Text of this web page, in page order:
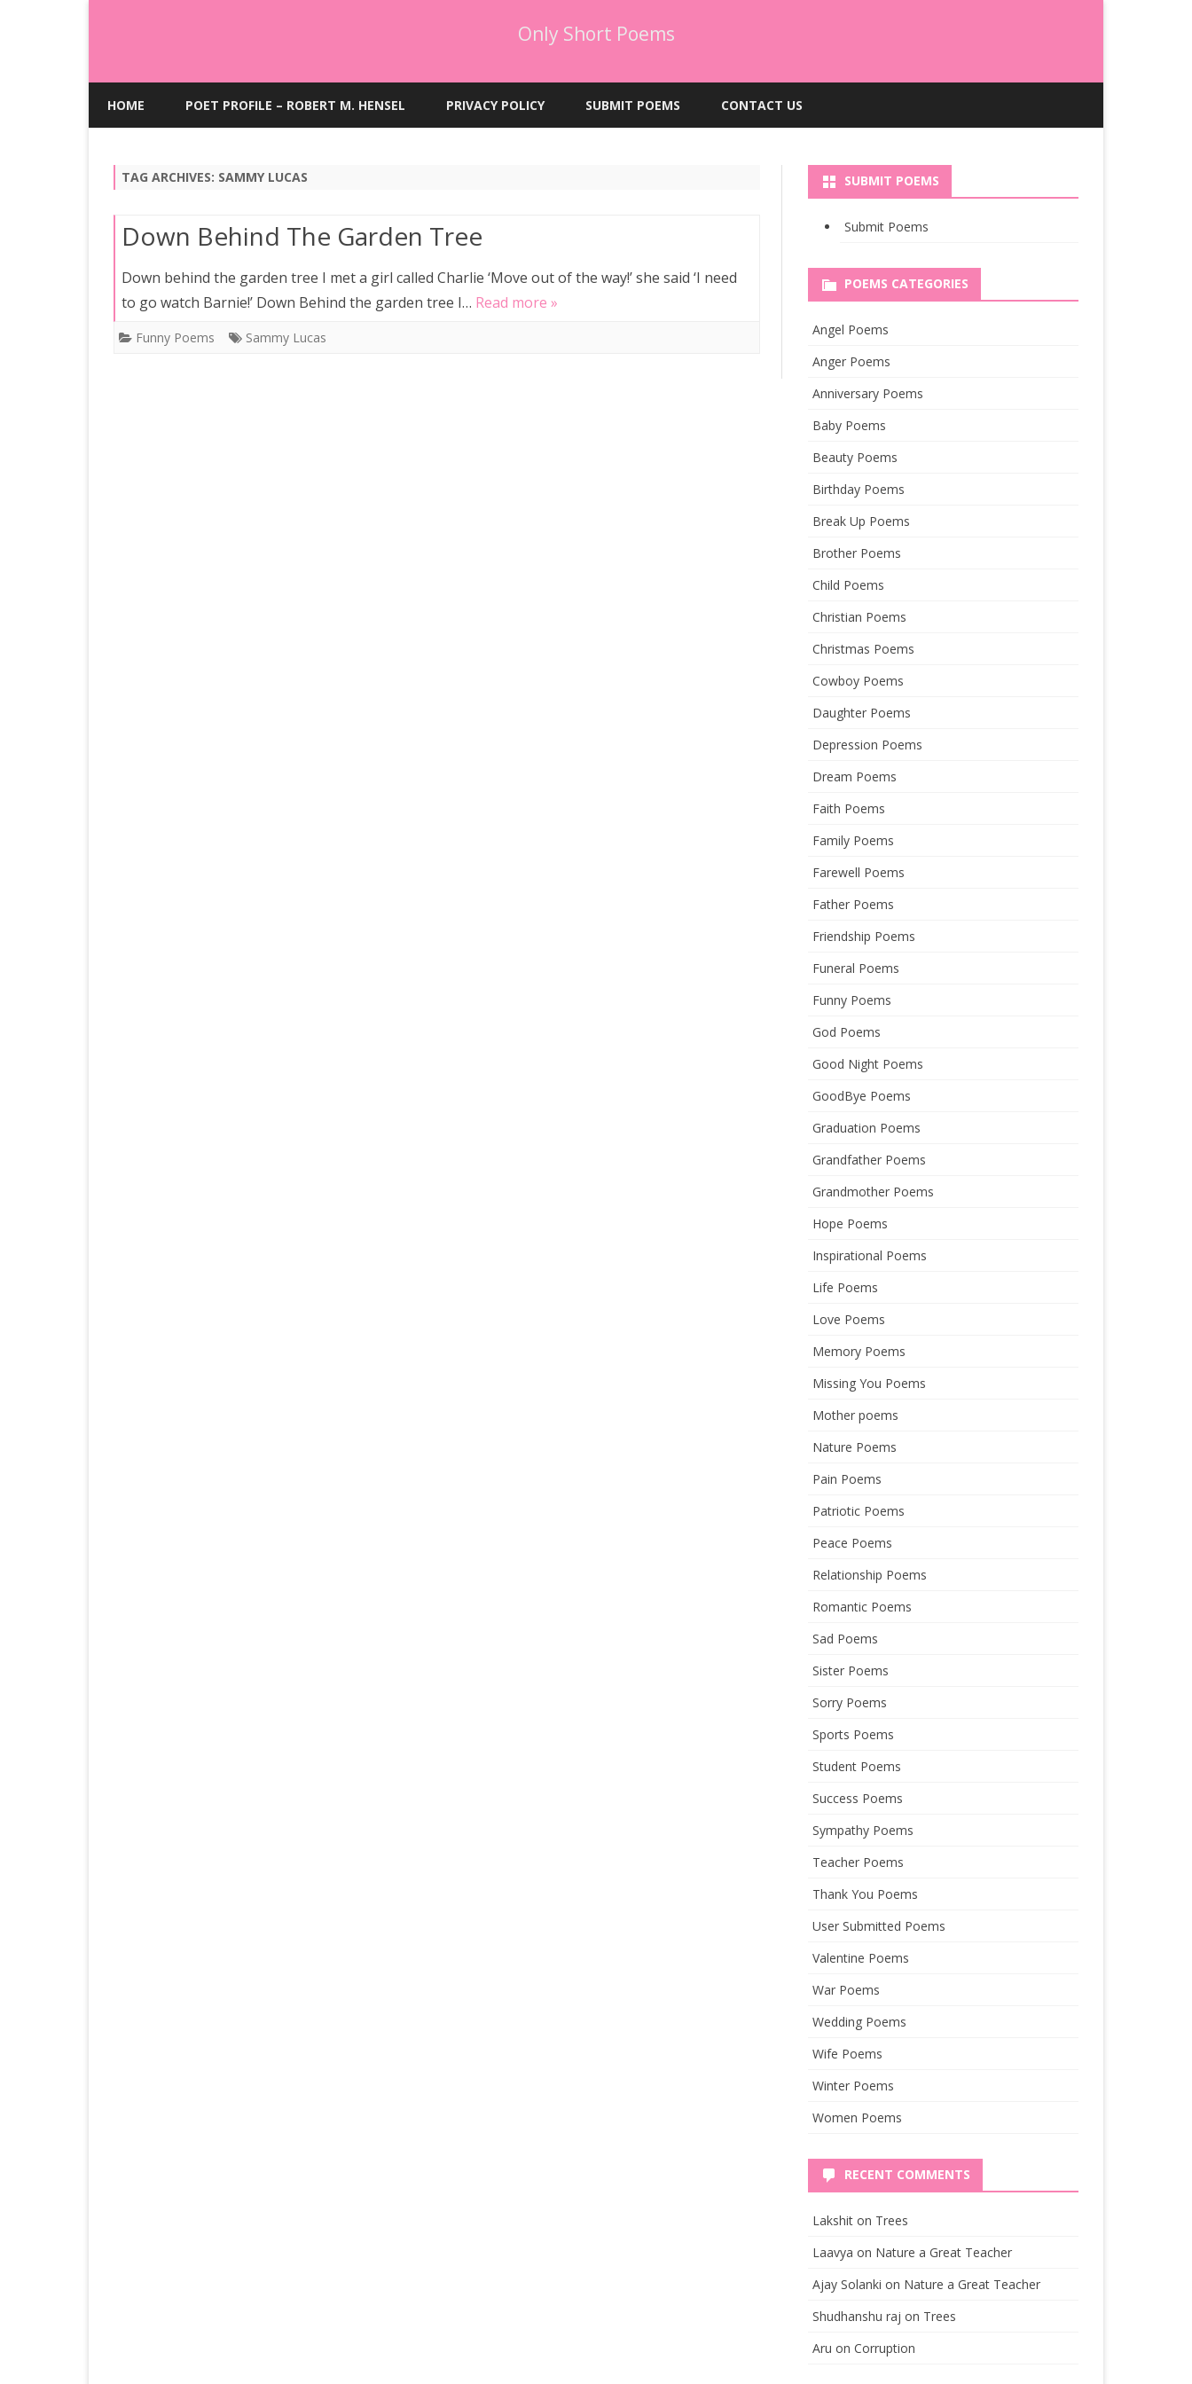
Only Short Poems
to
HOME POET PROFILE – ROBERT M. HENSEL PRIVACY POLICY SUBMIT POEMS CONTACT US
TAG ARCHIVES: SAMMY LUCAS
Down Behind The Garden Tree
Down behind the garden tree I met a girl called Charlie ‘Move out of the way!’ she said ‘I need
to go watch Barnie!’ Down Behind the garden tree I… Read more »
Funny Poems Sammy Lucas
SUBMIT POEMS
Submit Poems
POEMS CATEGORIES
Angel Poems
Anger Poems
Anniversary Poems
Baby Poems
Beauty Poems
Birthday Poems
Break Up Poems
Brother Poems
Child Poems
Christian Poems
Christmas Poems
Cowboy Poems
Daughter Poems
Depression Poems
Dream Poems
Faith Poems
Family Poems
Farewell Poems
Father Poems
Friendship Poems
Funeral Poems
Funny Poems
God Poems
Good Night Poems
GoodBye Poems
Graduation Poems
Grandfather Poems
Grandmother Poems
Hope Poems
Inspirational Poems
Life Poems
Love Poems
Memory Poems
Missing You Poems
Mother poems
Nature Poems
Pain Poems
Patriotic Poems
Peace Poems
Relationship Poems
Romantic Poems
Sad Poems
Sister Poems
Sorry Poems
Sports Poems
Student Poems
Success Poems
Sympathy Poems
Teacher Poems
Thank You Poems
User Submitted Poems
Valentine Poems
War Poems
Wedding Poems
Wife Poems
Winter Poems
Women Poems
RECENT COMMENTS
Lakshit on Trees
Laavya on Nature a Great Teacher
Ajay Solanki on Nature a Great Teacher
Shudhanshu raj on Trees
Aru onCorruption